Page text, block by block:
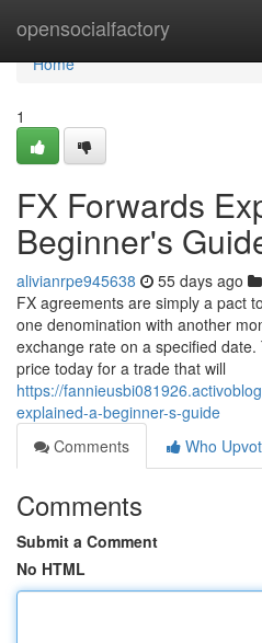
opensocialfactory
Home
Home
1
FX Forwards
Beginner's
alivianrpe945638 55 days ago
FX agreements are simply a pact
one denomination with another
exchange rate on a specified
price today for a trade that will
https://
explained-a-beginner-s-guide
Comments
Who
Comments
Submit a Comment
No HTML